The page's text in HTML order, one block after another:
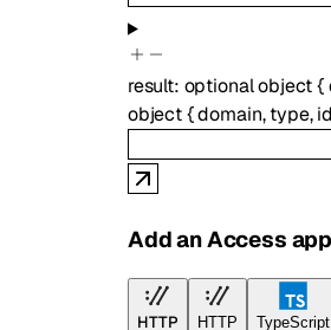
result: optionalobject{
object{domain,type,
Add an Access
HTTP HTTP TypeScript